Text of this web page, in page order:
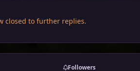
closed to further replies.
Followers